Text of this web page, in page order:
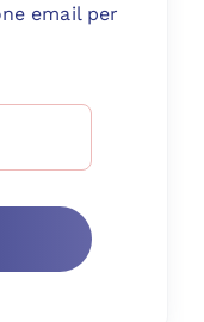
email per